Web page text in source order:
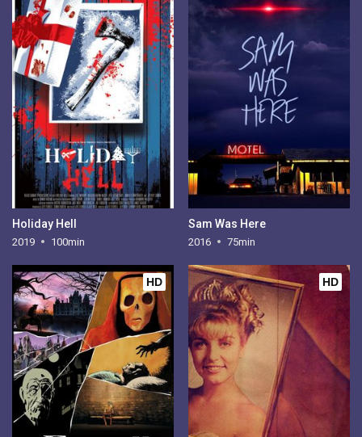
Holiday Hell
2019 100min
Sam Was Here
2016 75min
HD HD